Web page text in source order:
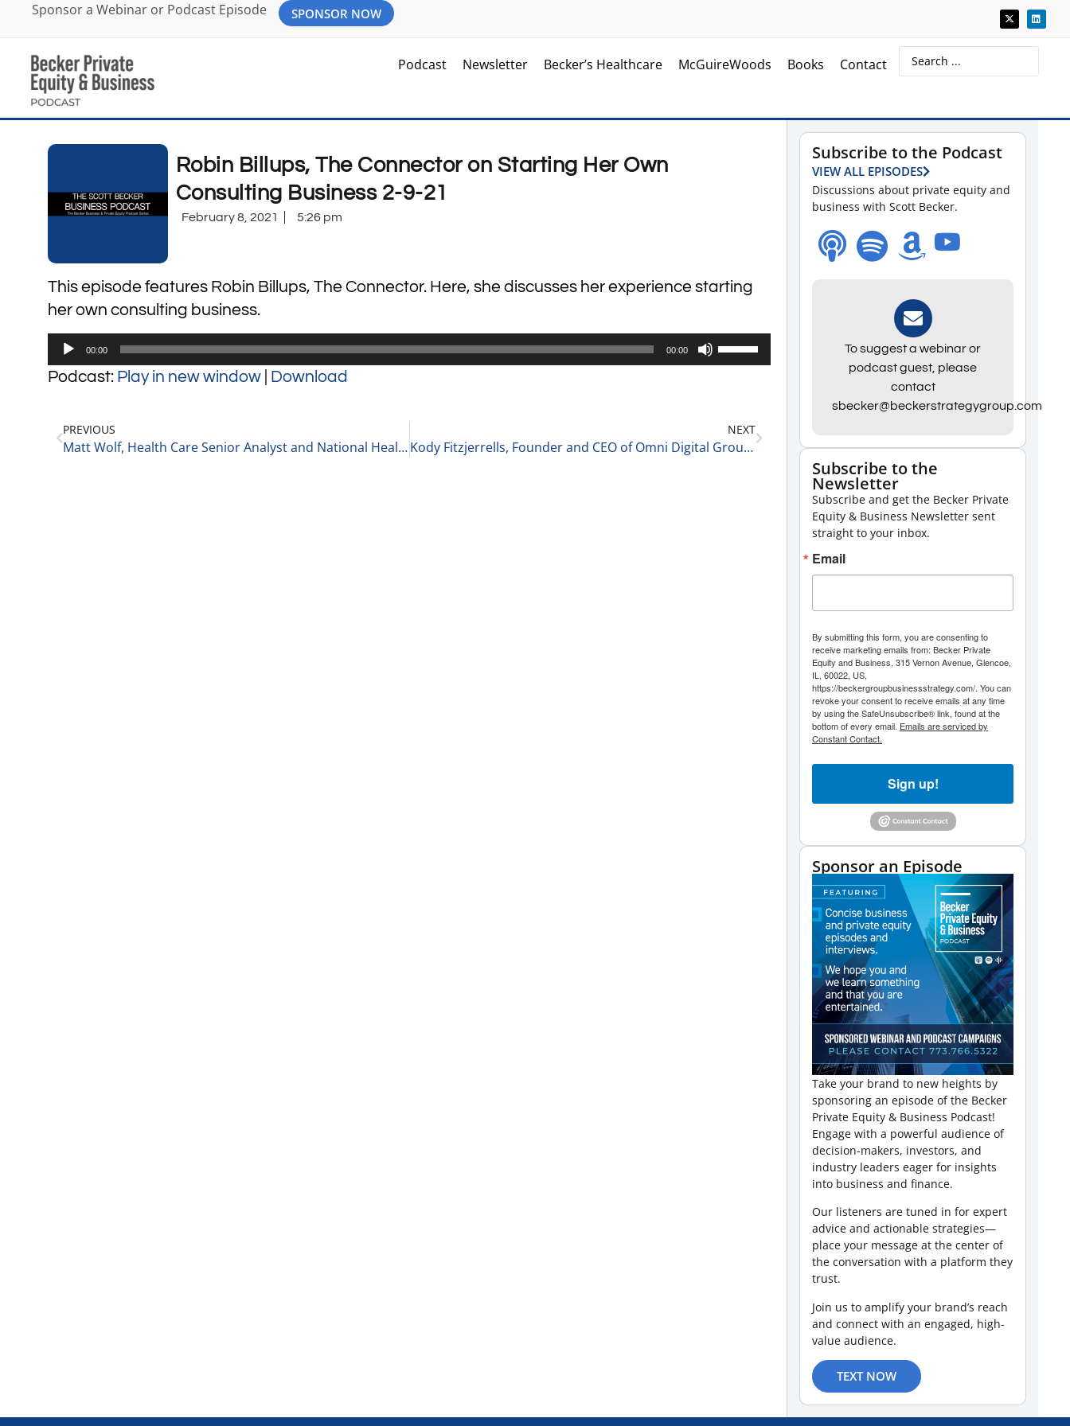
Sponsor a Webinar or Podcast Episode SPONSOR NOW
Podcast Newsletter Becker’s Healthcare McGuireWoods Books Contact
Robin Billups, The Connector on Starting Her Own
Consulting Business 2-9-21
February 8, 2021 5:26 pm
This episode features Robin Billups, The Connector. Here, she discusses her experience starting
her own consulting business.
Audio
Player
00:00 00:00
Use
Up/Down
to
Podcast: Play in new window Download
PREVIOUS
Matt Wolf, Health Care Senior Analyst and National Health Care Business Valuation Leader at RSM US LLP on The Current State of Healthcare Private Equity 2-9-21
NEXT
Kody Fitzjerrells, Founder and CEO of Omni Digital Group and Faster Insurance on His Best Sales Advice 2-9-21
Subscribe to the Podcast
VIEW ALL EPISODES
Discussions about private equity and
business with Scott Becker.
To suggest a webinar or
podcast guest, please
contact
sbecker@beckerstrategygroup.com
Subscribe to the
Newsletter
Subscribe and get the Becker Private
Equity & Business Newsletter sent
straight to your inbox.
Email
By submitting this form, you are consenting to
receive marketing emails from: Becker Private
Equity and Business, 315 Vernon Avenue, Glencoe,
IL, 60022, US,
https://beckergroupbusinessstrategy.com/. You can
revoke your consent to receive emails at any time
by using the SafeUnsubscribe® link, found at the
bottom of every email. Emails are serviced by
Constant Contact.
Sign up!
Sponsor an Episode
Take your brand to new heights by
sponsoring an episode of the Becker
Private Equity & Business Podcast!
Engage with a powerful audience of
decision-makers, investors, and
industry leaders eager for insights
into business and finance.
Our listeners are tuned in for expert
advice and actionable strategies—
place your message at the center of
the conversation with a platform they
trust.
Join us to amplify your brand’s reach
and connect with an engaged, high-
value audience.
TEXT NOW